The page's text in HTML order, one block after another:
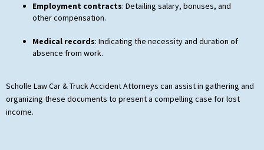
Employment contracts: Detailing salary, bonuses, and
other compensation.
Medical records: Indicating the necessity and duration of
absence from work.
Scholle Law Car & Truck Accident Attorneys can assist in gathering and
organizing these documents to present a compelling case for lost
income.